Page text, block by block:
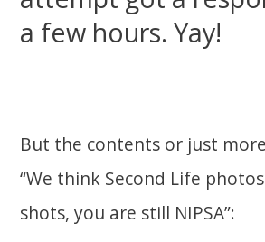
a few hours. Yay!
But the contents or just
“We think Second Life
shots, you are still NIPSA”: